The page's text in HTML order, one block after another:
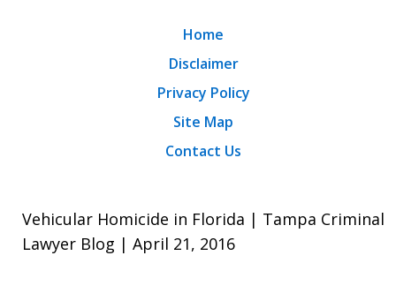
Home
Disclaimer
Privacy Policy
Site Map
Contact Us
Vehicular Homicide in Florida | Tampa Criminal
Lawyer Blog | April 21, 2016